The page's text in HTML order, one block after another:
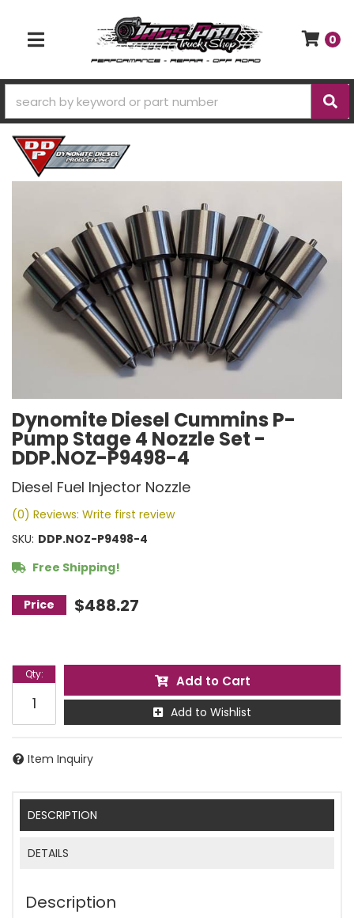
TOGGLE NAVIGATION
0
Dynomite Diesel Cummins P-
Pump Stage 4 Nozzle Set -
DDP.NOZ-P9498-4
Diesel Fuel Injector Nozzle
(0) Reviews: Write first review
SKU: DDP.NOZ-P9498-4
Free Shipping!
$488.27
Qty: Add to Cart
Add to Wishlist
Item Inquiry
DESCRIPTION
DETAILS
Description